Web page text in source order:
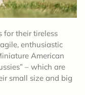
for their tireless
enthusiastic
American
– which are
small size and big